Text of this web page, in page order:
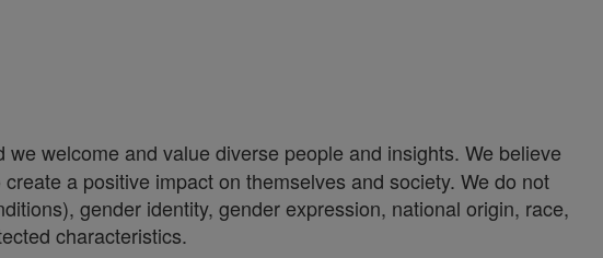
welcome and value diverse people and insights. We believe
a positive impact on themselves and society. We do not
gender identity, gender expression, national origin, race,
characteristics.